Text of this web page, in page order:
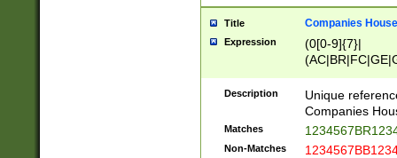
Title Companies
Expression
(0[0-9]{7}|
Description
Unique
Companies
Matches
Non-Matches